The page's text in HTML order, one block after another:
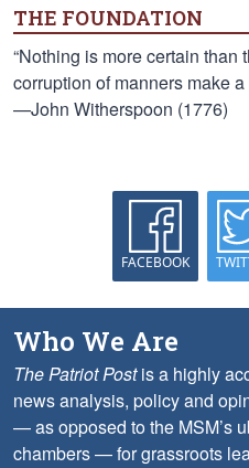
THE FOUNDATION
“Nothing is more certain than
corruption of manners make
—John Witherspoon (1776)
FACEBOOK
Who We Are
The Patriot Postis a highly
news analysis, policy and
— as opposed to the MSM’s
chambers — for grassroots